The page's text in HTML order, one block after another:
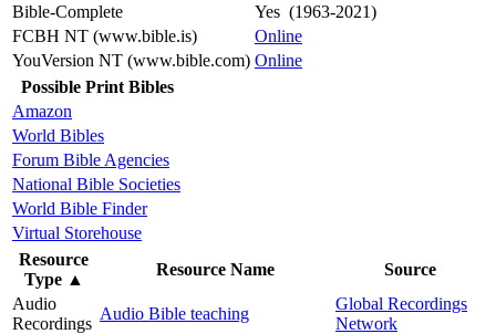
Bible-Complete
Yes (1963-2021)
FCBH NT (www.bible.is)
Online
YouVersion NT (www.bible.com) Online
Possible Print Bibles
Amazon
World Bibles
Forum Bible Agencies
National Bible Societies
World Bible Finder
Virtual Storehouse
Resource
Type ▲
Resource Name
Source
Audio
Recordings
Audio Bible teaching
Global Recordings
Network